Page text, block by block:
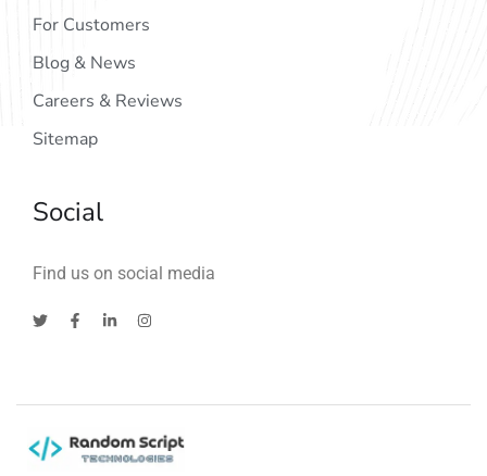
For Customers
Blog & News
Careers & Reviews
Sitemap
Social
Find us on social media